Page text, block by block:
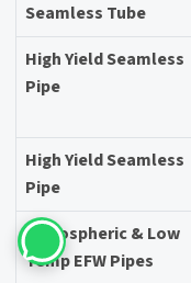
Seamless Tube
High Yield Seamless
Pipe
High Yield Seamless
Pipe
Atmospheric & Low
Temp EFW Pipes